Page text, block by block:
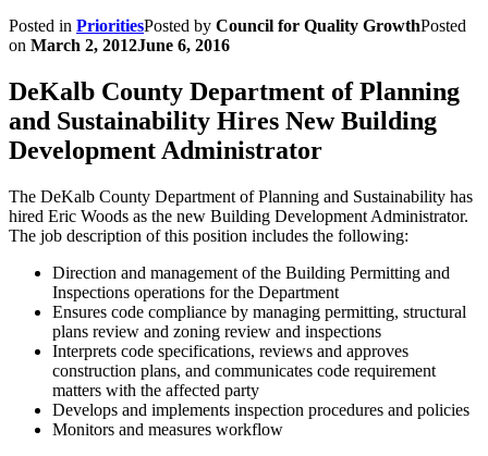
Posted in PrioritiesPosted by Council for Quality GrowthPosted
on March 2, 2012June 6, 2016
DeKalb County Department of Planning
and Sustainability Hires New Building
Development Administrator
The DeKalb County Department of Planning and Sustainability has
hired Eric Woods as the new Building Development Administrator.
The job description of this position includes the following:
Direction and management of the Building Permitting and
Inspections operations for the Department
Ensures code compliance by managing permitting, structural
plans review and zoning review and inspections
Interprets code specifications, reviews and approves
construction plans, and communicates code requirement
matters with the affected party
Develops and implements inspection procedures and policies
Monitors and measures workflow